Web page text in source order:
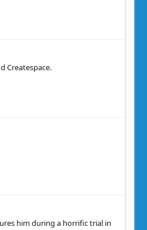
Createspace.
him during a horrific trial in